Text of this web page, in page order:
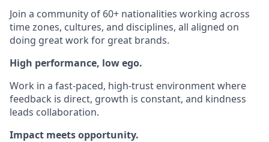
Join a community of 60+ nationalities working across
time zones, cultures, and disciplines, all aligned on
doing great work for great brands.
High performance, low ego.
Work in a fast-paced, high-trust environment where
feedback is direct, growth is constant, and kindness
leads collaboration.
Impact meets opportunity.